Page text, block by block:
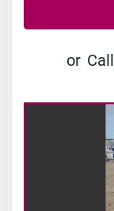
or Call